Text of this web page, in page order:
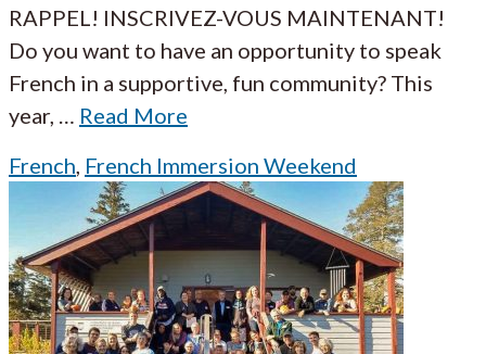
RAPPEL! INSCRIVEZ-VOUS MAINTENANT!
Do you want to have an opportunity to speak
French in a supportive, fun community? This
year, … Read More
French, French Immersion Weekend